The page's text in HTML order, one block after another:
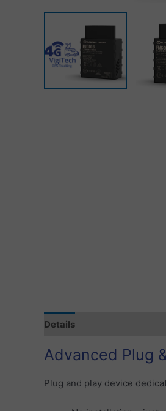
Details
Advanced Plug
Plug and play device